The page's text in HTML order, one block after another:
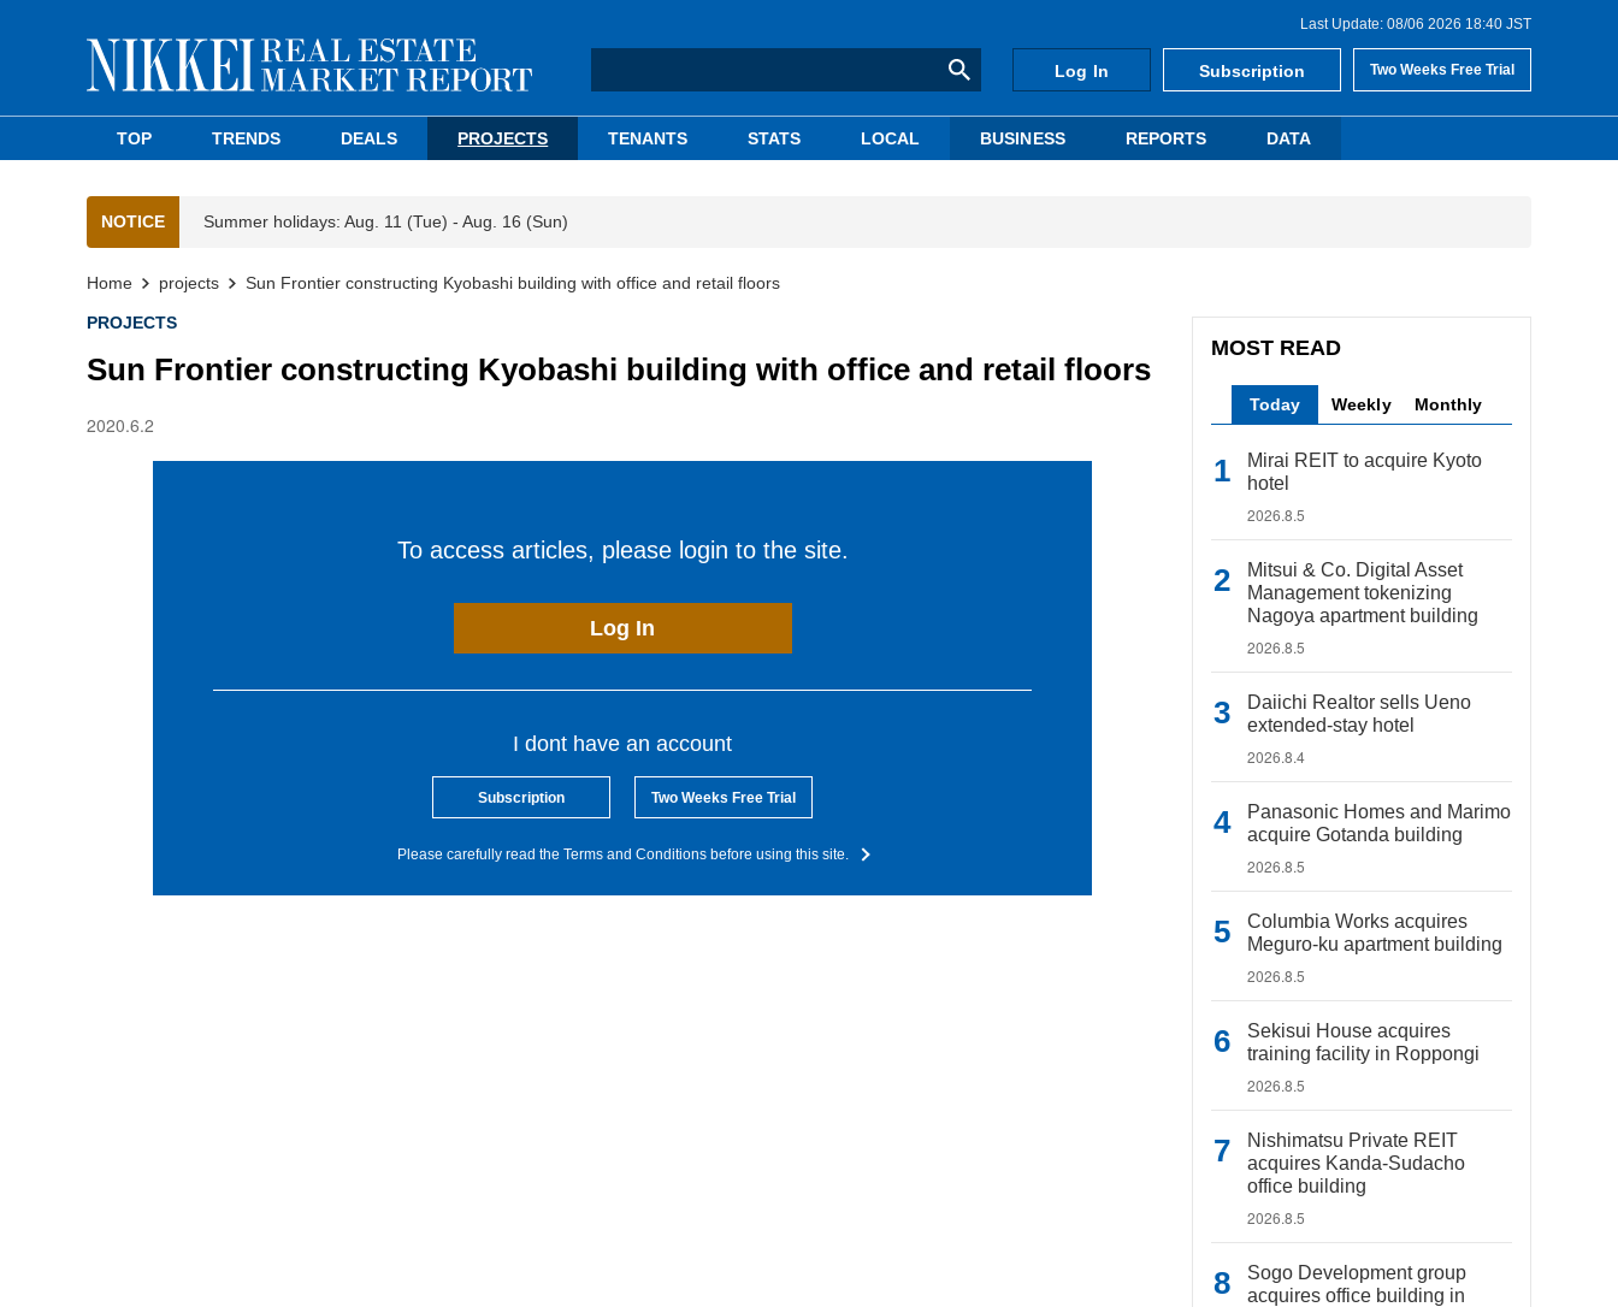
Last Update: 08/06 2026 18:40 JST
Log In Subscription Two Weeks Free Trial
TOP TRENDS DEALS PROJECTS TENANTS STATS LOCAL BUSINESS REPORTS DATA
NOTICE Summer holidays: Aug. 11 (Tue) - Aug. 16 (Sun)
Home projects Sun Frontier constructing Kyobashi building with office and retail floors
PROJECTS
Sun Frontier constructing Kyobashi building with office and retail floors
2020.6.2
To access articles, please login to the site.
Log In
I dont have an account
Subscription Two Weeks Free Trial
Please carefully read the Terms and Conditions before using this site.
MOST READ
Today Weekly Monthly
Mirai REIT to acquire Kyoto
hotel
2026.8.5
Mitsui & Co. Digital Asset
Management tokenizing
Nagoya apartment building
2026.8.5
Daiichi Realtor sells Ueno
extended-stay hotel
2026.8.4
Panasonic Homes and Marimo
acquire Gotanda building
2026.8.5
Columbia Works acquires
Meguro-ku apartment building
2026.8.5
Sekisui House acquires
training facility in Roppongi
2026.8.5
Nishimatsu Private REIT
acquires Kanda-Sudacho
office building
2026.8.5
Sogo Development group
acquires office building in